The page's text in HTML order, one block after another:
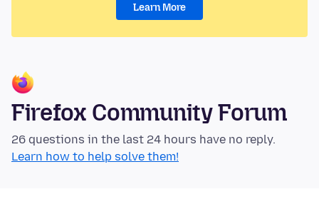
Learn More
Firefox Community Forum
26 questions in the last 24 hours have no reply.
Learn how to help solve them!